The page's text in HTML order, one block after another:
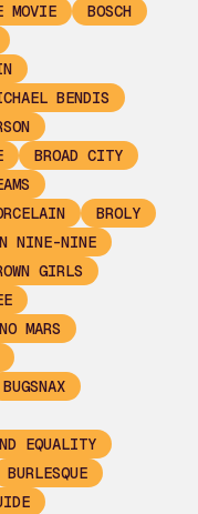
MOVIE
BOSCH
BENDIS
BROAD CITY
BROLY
NINE-NINE
GIRLS
MARS
BUGSNAX
EQUALITY
BURLESQUE